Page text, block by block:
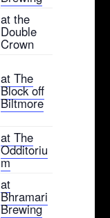
at the
Double
Crown
at The
Block off
Biltmore
at The
Odditoriu
m
at
Bhramari
Brewing